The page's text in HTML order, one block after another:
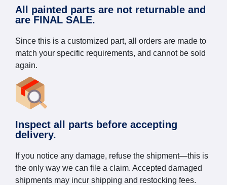
All painted parts are not returnable and
are FINAL SALE.
Since this is a customized part, all orders are made to
match your specific requirements, and cannot be sold
again.
Inspect all parts before accepting
delivery.
If you notice any damage, refuse the shipment—this is
the only way we can file a claim. Accepted damaged
shipments may incur shipping and restocking fees.